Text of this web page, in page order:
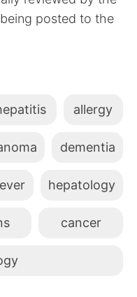
posted to the
allergy
dementia
hepatology
cancer